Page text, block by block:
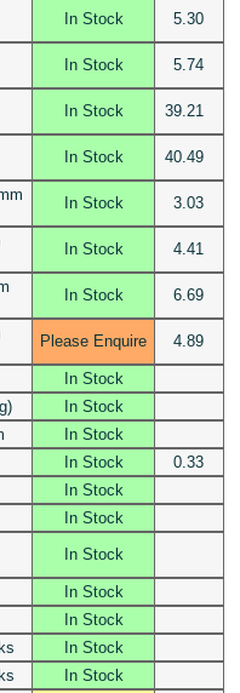
In Stock 5.30
In Stock 5.74
In Stock 39.21
In Stock 40.49
In Stock 3.03
In Stock 4.41
In Stock 6.69
Please Enquire 4.89
In Stock
In Stock
In Stock
In Stock
0.33
In Stock
In Stock
In Stock
In Stock
In Stock
In Stock
In Stock